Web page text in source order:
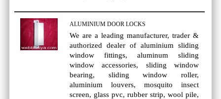
ALUMINIUM DOOR LOCKS
We are a leading manufacturer, trader &
authorized dealer of aluminium sliding
window fittings, aluminum sliding
window accessories, sliding window
bearing, sliding window roller,
aluminium louvers, mosquito insect
screen, glass pvc, rubber strip, wool pile,